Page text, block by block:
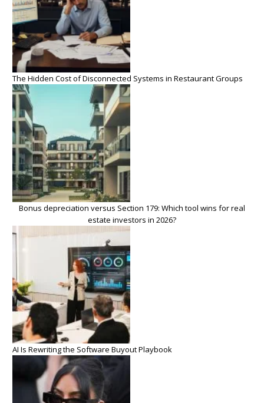
The Hidden Cost of Disconnected Systems in Restaurant Groups
Bonus depreciation versus Section 179: Which tool wins for real
estate investors in 2026?
AI Is Rewriting the Software Buyout Playbook